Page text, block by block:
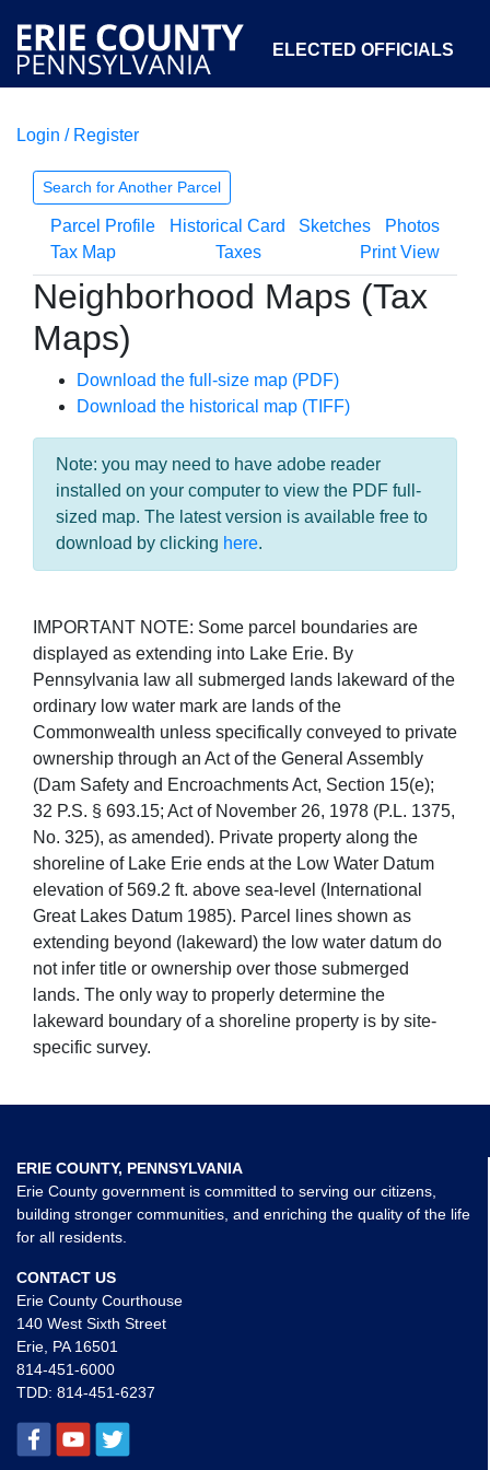
ELECTED OFFICIALS
COURTS
OPEN GOVERNMENT ABOUT
Login / Register
Search for Another Parcel
Parcel Profile Historical Card Sketches
Photos
Tax Map
Taxes Print View
Neighborhood Maps (Tax
Maps)
Download the full-size map (PDF)
Download the historical map (TIFF)
Note: you may need to have adobe reader
installed on your computer to view the PDF full-
sized map. The latest version is available free to
download by clicking here.
IMPORTANT NOTE: Some parcel boundaries are
displayed as extending into Lake Erie. By
Pennsylvania law all submerged lands lakeward of the
ordinary low water mark are lands of the
Commonwealth unless specifically conveyed to private
ownership through an Act of the General Assembly
(Dam Safety and Encroachments Act, Section 15(e);
32 P.S. § 693.15; Act of November 26, 1978 (P.L. 1375,
No. 325), as amended). Private property along the
shoreline of Lake Erie ends at the Low Water Datum
elevation of 569.2 ft. above sea-level (International
Great Lakes Datum 1985). Parcel lines shown as
extending beyond (lakeward) the low water datum do
not infer title or ownership over those submerged
lands. The only way to properly determine the
lakeward boundary of a shoreline property is by site-
specific survey.
ERIE COUNTY, PENNSYLVANIA
Erie County government is committed to serving our citizens,
building stronger communities, and enriching the quality of the life
for all residents.
CONTACT US
Erie County Courthouse
140 West Sixth Street
Erie, PA 16501
814-451-6000
TDD: 814-451-6237